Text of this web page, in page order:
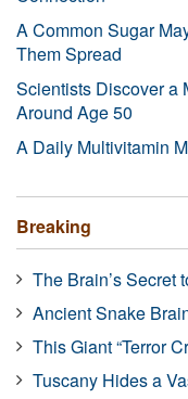
A Common Sugar
Them Spread
Scientists Discover a
Around Age 50
A Daily Multivitamin
Breaking
The Brain’s Secret
Ancient Snake
This Giant “Terror
Tuscany Hides a